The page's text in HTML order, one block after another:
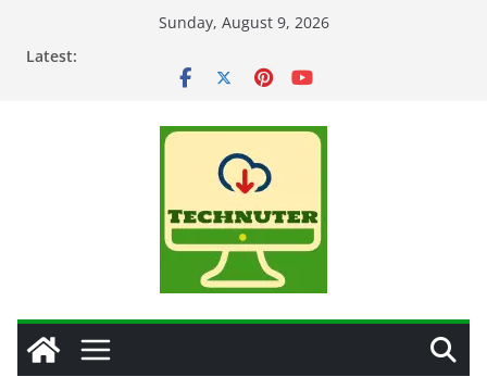
Sunday, August 9, 2026
Latest: